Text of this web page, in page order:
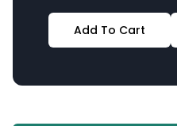
Add To Cart